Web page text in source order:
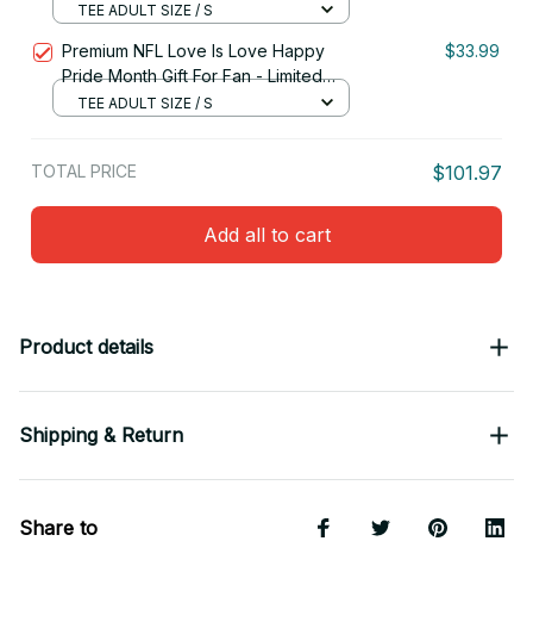
Edition 09
TEE ADULT SIZE / S
Premium NFL Love Is Love Happy
Pride Month Gift For Fan - Limited
Edition 29
$33.99
TEE ADULT SIZE / S
TOTAL PRICE $101.97
Add all to cart
Product details
Shipping & Return
Share to